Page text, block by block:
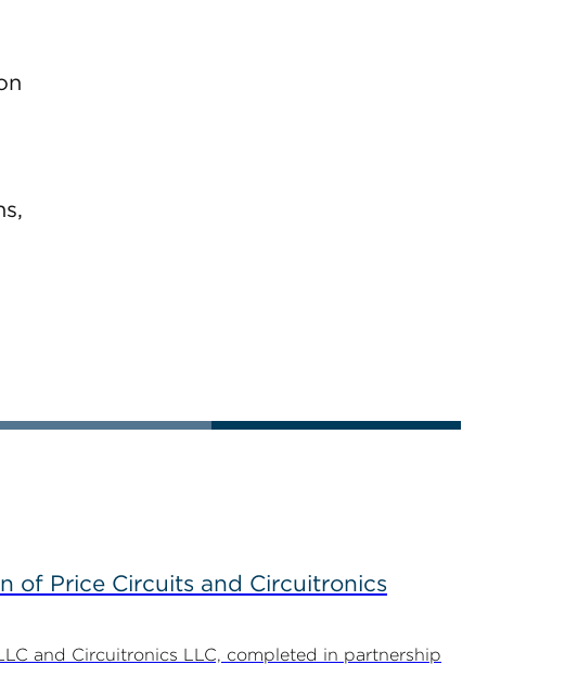
of Price Circuits and Circuitronics
and Circuitronics LLC, completed in partnership